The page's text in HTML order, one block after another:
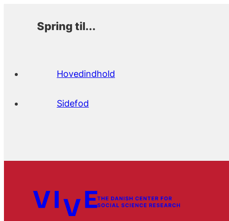
Spring til...
Hovedindhold
Sidefod